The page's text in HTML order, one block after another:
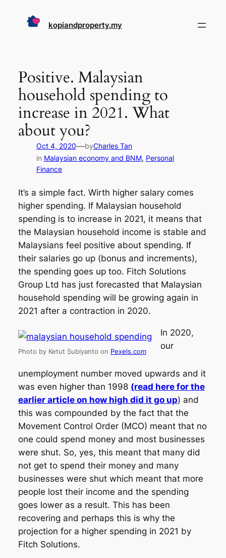
kopiandproperty.my
Positive. Malaysian
household spending to
increase in 2021. What
about you?
Oct 4, 2020—byCharles Tan
in Malaysian economy and BNM, Personal
Finance
It’s a simple fact. Wirth higher salary comes
higher spending. If Malaysian household
spending is to increase in 2021, it means that
the Malaysian household income is stable and
Malaysians feel positive about spending. If
their salaries go up (bonus and increments),
the spending goes up too. Fitch Solutions
Group Ltd has just forecasted that Malaysian
household spending will be growing again in
2021 after a contraction in 2020.
Photo by Ketut Subiyanto on Pexels.com
In 2020,
our
unemployment number moved upwards and it
was even higher than 1998 (read here for the
earlier article on how high did it go up) and
this was compounded by the fact that the
Movement Control Order (MCO) meant that no
one could spend money and most businesses
were shut. So, yes, this meant that many did
not get to spend their money and many
businesses were shut which meant that more
people lost their income and the spending
goes lower as a result. This has been
recovering and perhaps this is why the
projection for a higher spending in 2021 by
Fitch Solutions.